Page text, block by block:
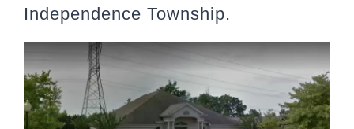
Independence Township.